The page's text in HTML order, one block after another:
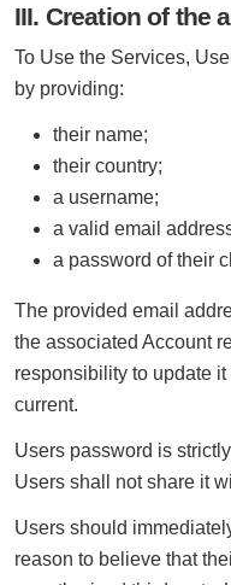
III. Creation of the
To Use the Services,
by providing:
their name;
their country;
a username;
a valid email
a password of their
The provided email
the associated Account
responsibility to update
current.
Users password is
Users shall not share it
Users should
reason to believe that